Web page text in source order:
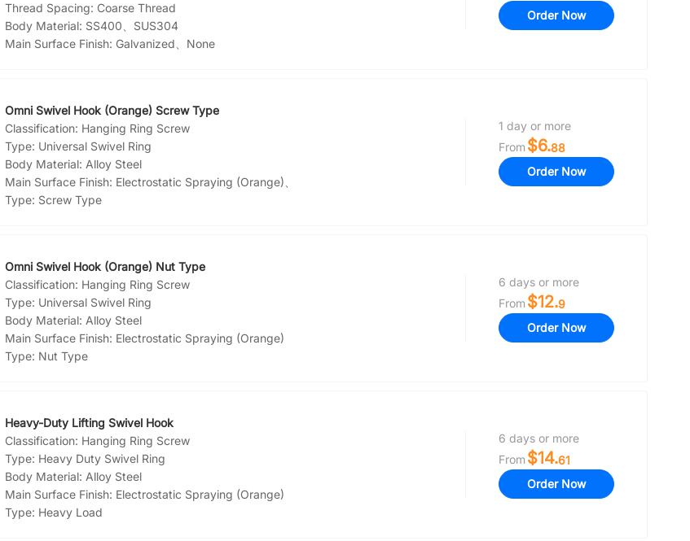
Thread Spacing: Coarse Thread
Body Material: SS400、SUS304
Main Surface Finish: Galvanized、None
Order Now
Omni Swivel Hook (Orange) Screw Type
Classification: Hanging Ring Screw
Type: Universal Swivel Ring
Body Material: Alloy Steel
Main Surface Finish: Electrostatic Spraying (Orange)、
Type: Screw Type
1 day or more
From $6.88
Order Now
Omni Swivel Hook (Orange) Nut Type
Classification: Hanging Ring Screw
Type: Universal Swivel Ring
Body Material: Alloy Steel
Main Surface Finish: Electrostatic Spraying (Orange)
Type: Nut Type
6 days or more
From $12.9
Order Now
Heavy-Duty Lifting Swivel Hook
Classification: Hanging Ring Screw
Type: Heavy Duty Swivel Ring
Body Material: Alloy Steel
Main Surface Finish: Electrostatic Spraying (Orange)
Type: Heavy Load
6 days or more
From $14.61
Order Now